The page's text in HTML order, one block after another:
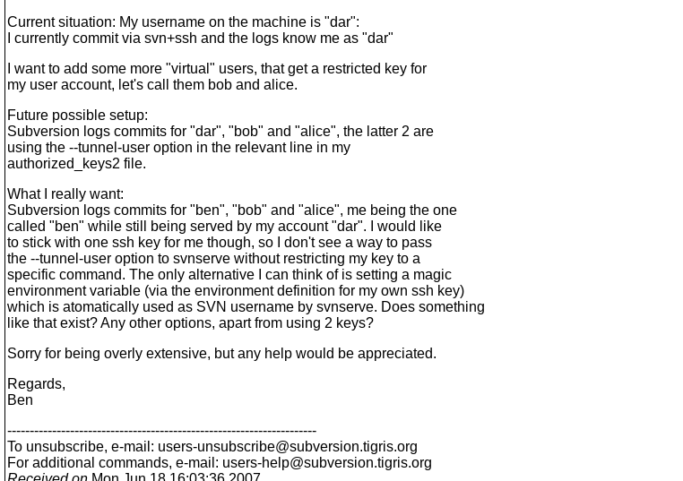
Current situation: My username on the machine is "dar":
I currently commit via svn+ssh and the logs know me as "dar"
I want to add some more "virtual" users, that get a restricted key for
my user account, let's call them bob and alice.
Future possible setup:
Subversion logs commits for "dar", "bob" and "alice", the latter 2 are
using the --tunnel-user option in the relevant line in my
authorized_keys2 file.
What I really want:
Subversion logs commits for "ben", "bob" and "alice", me being the one
called "ben" while still being served by my account "dar". I would like
to stick with one ssh key for me though, so I don't see a way to pass
the --tunnel-user option to svnserve without restricting my key to a
specific command. The only alternative I can think of is setting a magic
environment variable (via the environment definition for my own ssh key)
which is atomatically used as SVN username by svnserve. Does something
like that exist? Any other options, apart from using 2 keys?
Sorry for being overly extensive, but any help would be appreciated.
Regards,
Ben
---------------------------------------------------------------------
To unsubscribe, e-mail: users-unsubscribe@subversion.tigris.org
For additional commands, e-mail: users-help@subversion.tigris.org